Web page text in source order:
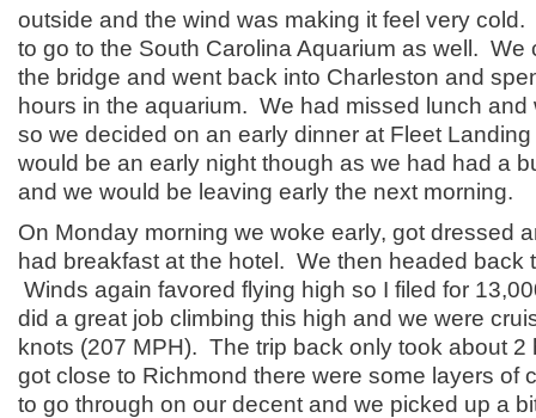
outside and the wind was making it feel very
to go to the South Carolina Aquarium as well. We
the bridge and went back into Charleston and
hours in the aquarium. We had missed lunch and
so we decided on an early dinner at Fleet
would be an early night though as we had had a
and we would be leaving early the next morning.
On Monday morning we woke early, got dressed
had breakfast at the hotel. We then headed back
Winds again favored flying high so I filed for
did a great job climbing this high and we were
knots (207 MPH). The trip back only took about
got close to Richmond there were some layers of
to go through on our decent and we picked up a